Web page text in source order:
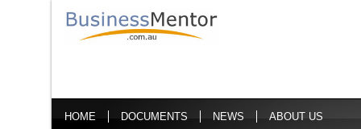
HOME DOCUMENTS NEWS ABOUT US